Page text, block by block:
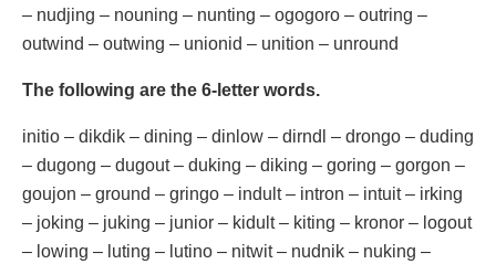
– nudjing – nouning – nunting – ogogoro – outring –
outwind – outwing – unionid – unition – unround
The following are the 6-letter words.
initio – dikdik – dining – dinlow – dirndl – drongo – duding
– dugong – dugout – duking – diking – goring – gorgon –
goujon – ground – gringo – indult – intron – intuit – irking
– joking – juking – junior – kidult – kiting – kronor – logout
– lowing – luting – lutino – nitwit – nudnik – nuking –